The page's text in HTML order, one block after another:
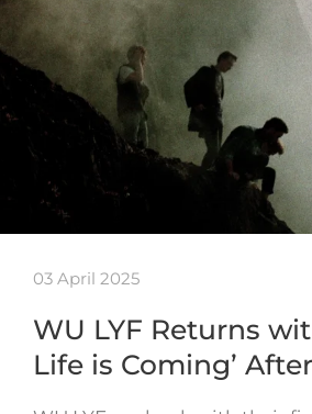
03 April 2025
WU LYF Returns
Life is Coming’